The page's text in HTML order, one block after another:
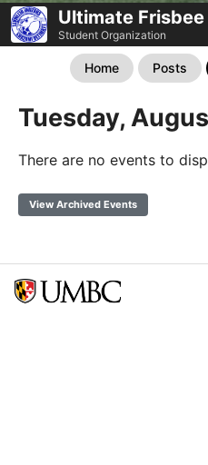
Ultimate
Student Organization
Home Posts
Tuesday,
There are no events to
View Archived Events